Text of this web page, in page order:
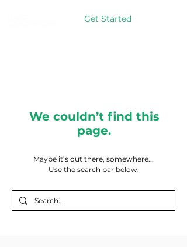
Get Started
We couldn’t find this
page.
Maybe it’s out there, somewhere...
Use the search bar below.